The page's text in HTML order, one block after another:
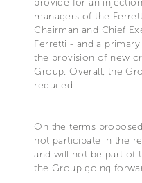
managers of the
Chairman and Chief
Ferretti - and a
the provision of new
Group. Overall, the
reduced.
On the terms
not participate in the
and will not be part of
the Group going